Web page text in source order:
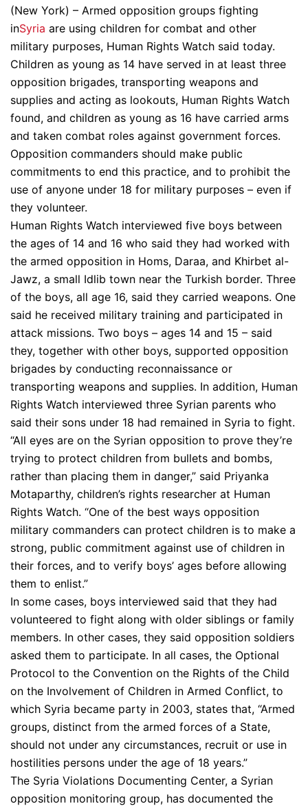
(New York) – Armed opposition groups fighting
inSyria are using children for combat and other
military purposes, Human Rights Watch said today.
Children as young as 14 have served in at least three
opposition brigades, transporting weapons and
supplies and acting as lookouts, Human Rights Watch
found, and children as young as 16 have carried arms
and taken combat roles against government forces.
Opposition commanders should make public
commitments to end this practice, and to prohibit the
use of anyone under 18 for military purposes – even if
they volunteer.
Human Rights Watch interviewed five boys between
the ages of 14 and 16 who said they had worked with
the armed opposition in Homs, Daraa, and Khirbet al-
Jawz, a small Idlib town near the Turkish border. Three
of the boys, all age 16, said they carried weapons. One
said he received military training and participated in
attack missions. Two boys – ages 14 and 15 – said
they, together with other boys, supported opposition
brigades by conducting reconnaissance or
transporting weapons and supplies. In addition, Human
Rights Watch interviewed three Syrian parents who
said their sons under 18 had remained in Syria to fight.
“All eyes are on the Syrian opposition to prove they’re
trying to protect children from bullets and bombs,
rather than placing them in danger,” said Priyanka
Motaparthy, children’s rights researcher at Human
Rights Watch. “One of the best ways opposition
military commanders can protect children is to make a
strong, public commitment against use of children in
their forces, and to verify boys’ ages before allowing
them to enlist.”
In some cases, boys interviewed said that they had
volunteered to fight along with older siblings or family
members. In other cases, they said opposition soldiers
asked them to participate. In all cases, the Optional
Protocol to the Convention on the Rights of the Child
on the Involvement of Children in Armed Conflict, to
which Syria became party in 2003, states that, “Armed
groups, distinct from the armed forces of a State,
should not under any circumstances, recruit or use in
hostilities persons under the age of 18 years.”
The Syria Violations Documenting Center, a Syrian
opposition monitoring group, has documented the